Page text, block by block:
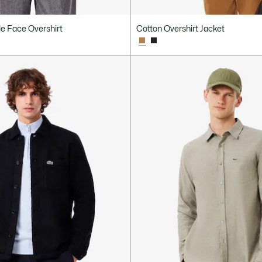
Face Overshirt Cotton Overshirt Jacket